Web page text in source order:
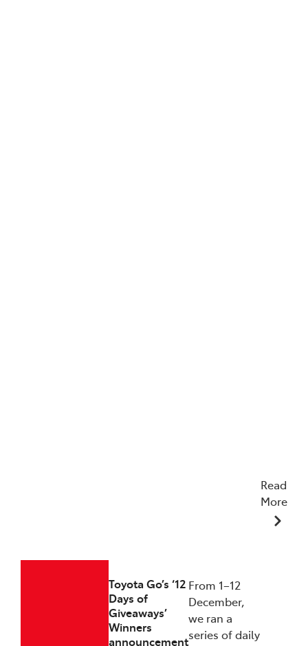
Read
More
Toyota Go’s ‘12
Days of
Giveaways’
Winners
announcement
From 1–12
December,
we ran a
series of daily